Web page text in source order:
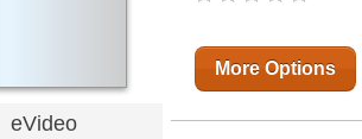
eVideo
More Options